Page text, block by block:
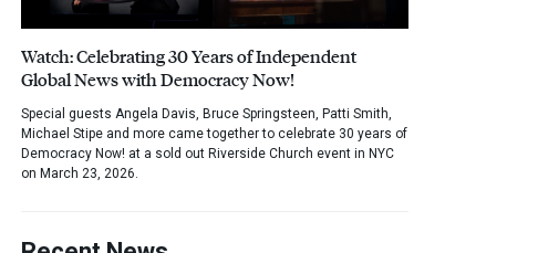
Watch: Celebrating 30 Years of Independent
Global News with Democracy Now!
Special guests Angela Davis, Bruce Springsteen, Patti Smith,
Michael Stipe and more came together to celebrate 30 years of
Democracy Now! at a sold out Riverside Church event in NYC
on March 23, 2026.